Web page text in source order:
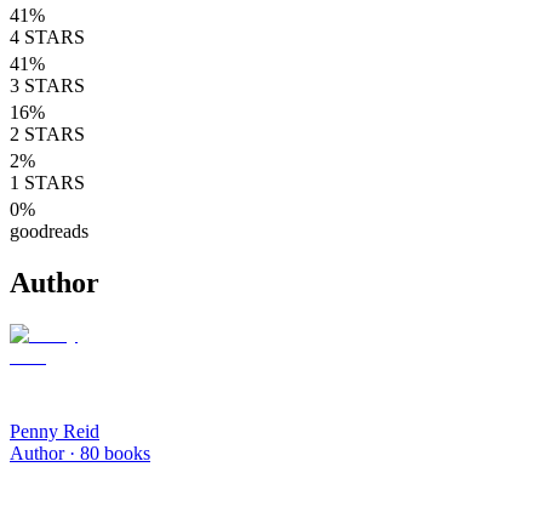
41%
4 STARS
41%
3 STARS
16%
2 STARS
2%
1 STARS
0%
goodreads
Author
Penny Reid
Author · 80 books